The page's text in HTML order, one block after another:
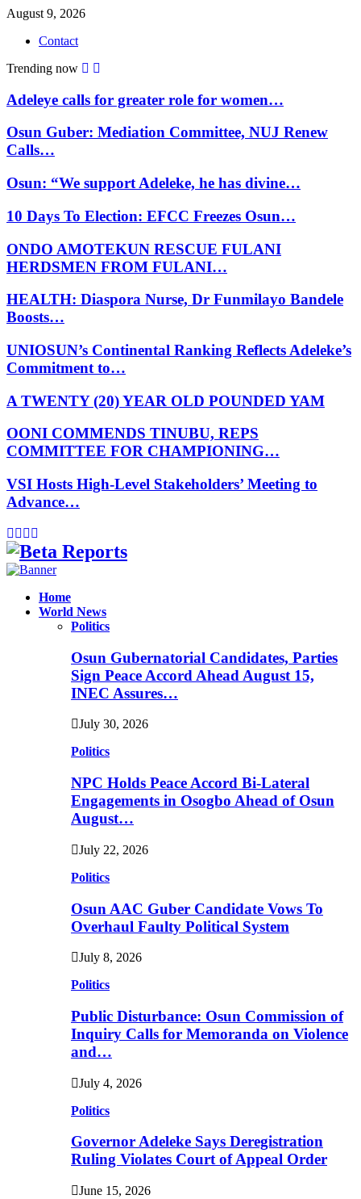
August 9, 2026
Contact
Trending now
Adeleye calls for greater role for women…
Osun Guber: Mediation Committee, NUJ Renew
Calls…
Osun: “We support Adeleke, he has divine…
10 Days To Election: EFCC Freezes Osun…
ONDO AMOTEKUN RESCUE FULANI
HERDSMEN FROM FULANI…
HEALTH: Diaspora Nurse, Dr Funmilayo Bandele
Boosts…
UNIOSUN’s Continental Ranking Reflects Adeleke’s
Commitment to…
A TWENTY (20) YEAR OLD POUNDED YAM
OONI COMMENDS TINUBU, REPS
COMMITTEE FOR CHAMPIONING…
VSI Hosts High-Level Stakeholders’ Meeting to
Advance…
Facebook
Instagram
Linkedin
Home
World News
Politics
Osun Gubernatorial Candidates, Parties
Sign Peace Accord Ahead August 15,
INEC Assures…
July 30, 2026
Politics
NPC Holds Peace Accord Bi-Lateral
Engagements in Osogbo Ahead of Osun
August…
July 22, 2026
Politics
Osun AAC Guber Candidate Vows To
Overhaul Faulty Political System
July 8, 2026
Politics
Public Disturbance: Osun Commission of
Inquiry Calls for Memoranda on Violence
and…
July 4, 2026
Politics
Governor Adeleke Says Deregistration
Ruling Violates Court of Appeal Order
June 15, 2026